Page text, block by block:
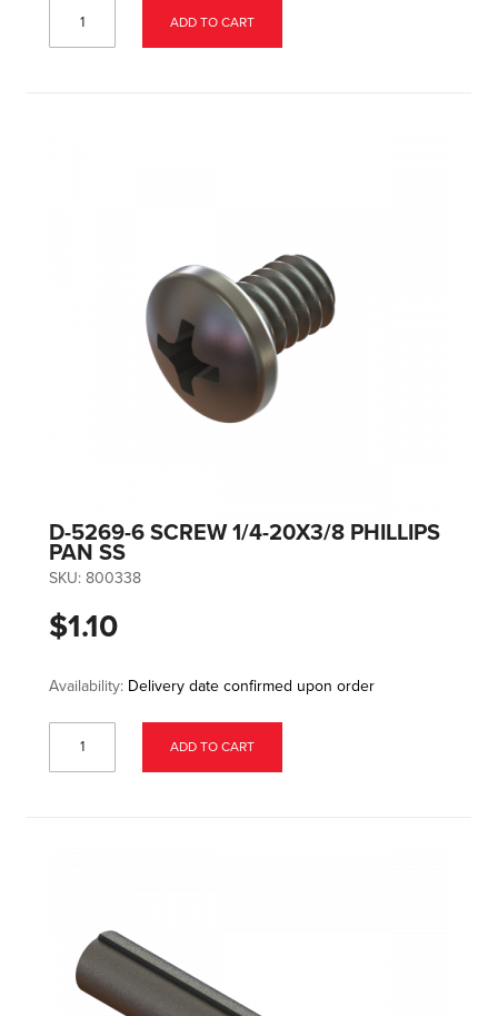
ADD TO CART
D-5269-6 SCREW 1/4-20X3/8 PHILLIPS
PAN SS
SKU: 800338
$1.10
Availability: Delivery date confirmed upon order
ADD TO CART